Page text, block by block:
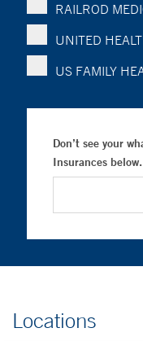
RAILROD
UNITED
US FAMILY
Don’t see your
Insurances below.
Locations